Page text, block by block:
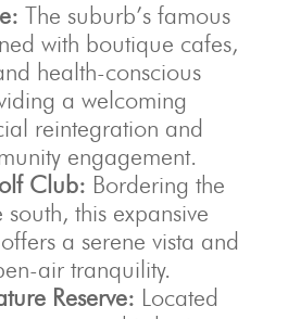
The suburb’s famous
with boutique cafes,
health-conscious
a welcoming
reintegration and
engagement.
Club: Bordering the
this expansive
a serene vista and
air tranquility.
Reserve: Located